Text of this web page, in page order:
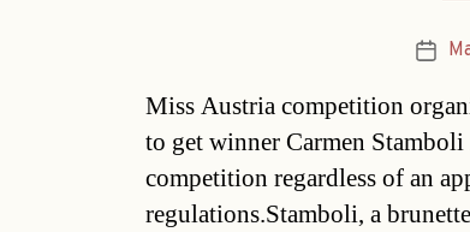
Post
Miss Austria competition
to get winner Carmen
competition regardless of an
regulations.Stamboli, a